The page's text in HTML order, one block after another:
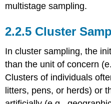
multistage sampling.
2.2.5 Cluster
In cluster sampling, the
than the unit of concern
Clusters of individuals
litters, pens, or herds) or